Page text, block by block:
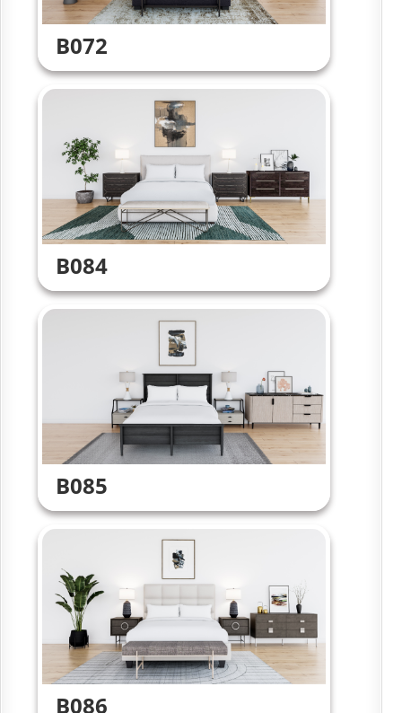
B072
B084
B085
B086